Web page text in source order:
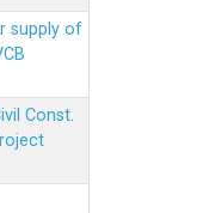
supply of
Const.